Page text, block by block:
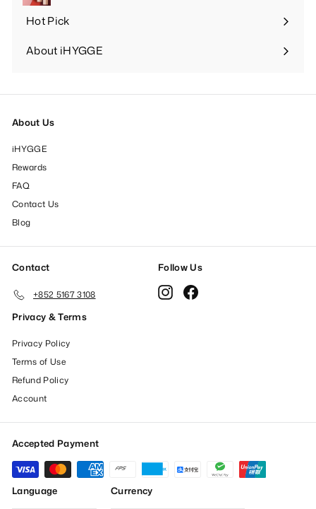
Hot Pick
Expand
submenu
About iHYGGE
Expand
About Us
iHYGGE
Rewards
FAQ
Contact Us
Blog
Contact
+852 5167 3108
Follow Us
Instagram
Privacy & Terms
Privacy Policy
Terms of Use
Refund Policy
Account
Accepted Payment
Language Currency